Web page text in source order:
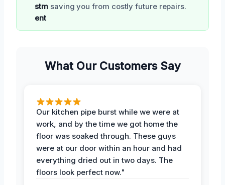
stm
ent
saving you from costly future repairs.
What Our Customers Say
Our kitchen pipe burst while we were at
work, and by the time we got home the
floor was soaked through. These guys
were at our door within an hour and had
everything dried out in two days. The
floors look perfect now."